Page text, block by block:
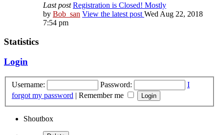
Last post Registration is Closed! Mostly
by Bob_san View the latest post Wed Aug 22, 2018
7:54 pm
Statistics
Login
Username: Password:
I
forgot my password | Remember me
Shoutbox